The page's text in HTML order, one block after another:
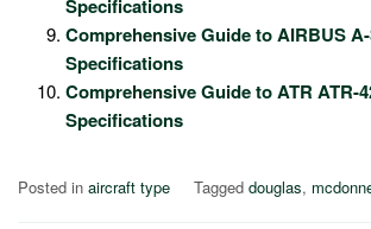
Specifications
Comprehensive Guide to AIRBUS
Specifications
Comprehensive Guide to ATR ATR-
Specifications
Posted in aircraft type Tagged douglas,